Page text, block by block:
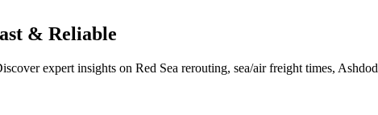
& Reliable
expert insights on Red Sea rerouting, sea/air freight times,